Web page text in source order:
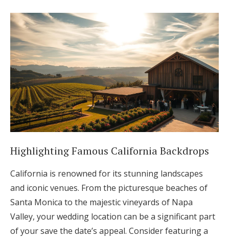
Highlighting Famous California Backdrops
California is renowned for its stunning landscapes
and iconic venues. From the picturesque beaches of
Santa Monica to the majestic vineyards of Napa
Valley, your wedding location can be a significant part
of your save the date’s appeal. Consider featuring a